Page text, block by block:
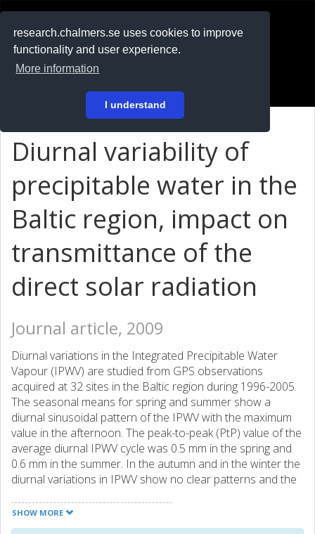
research.chalmers.se uses cookies to improve
functionality and user experience.
More information
I understand
På svenska
Diurnal variability of
precipitable water in the
Baltic region, impact on
transmittance of the
direct solar radiation
Journal article, 2009
Diurnal variations in the Integrated Precipitable Water
Vapour (IPWV) are studied from GPS observations
acquired at 32 sites in the Baltic region during 1996-2005.
The seasonal means for spring and summer show a
diurnal sinusoidal pattern of the IPWV with the maximum
value in the afternoon. The peak-to-peak (PtP) value of the
average diurnal IPWV cycle was 0.5 mm in the spring and
0.6 mm in the summer. In the autumn and in the winter the
diurnal variations in IPWV show no clear patterns and the
mm. The diurnal IPWV cycle can only be estimated by
averaging data from many years because the IPWV can
SHOW MORE